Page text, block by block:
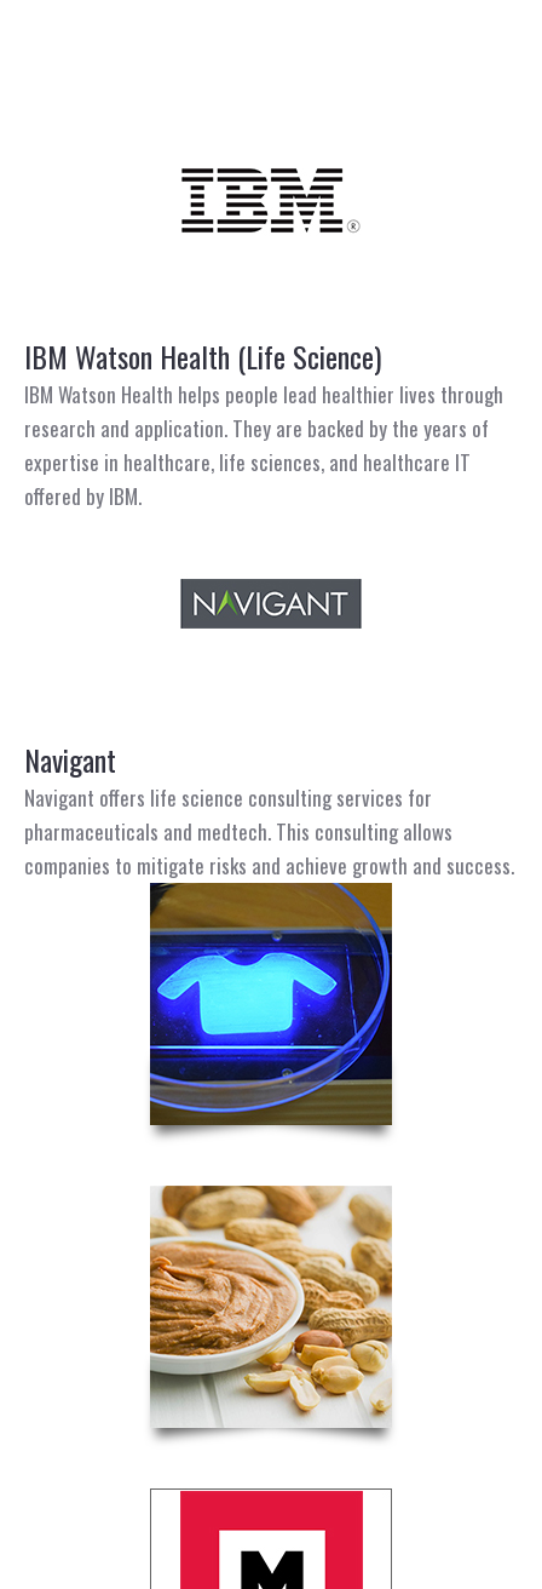
IBM Watson Health (Life Science)
IBM Watson Health helps people lead healthier lives through
research and application. They are backed by the years of
expertise in healthcare, life sciences, and healthcare IT
offered by IBM.
Navigant
Navigant offers life science consulting services for
pharmaceuticals and medtech. This consulting allows
companies to mitigate risks and achieve growth and success.